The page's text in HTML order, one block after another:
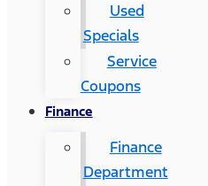
Used
Specials
Service
Coupons
Finance
Finance
Department